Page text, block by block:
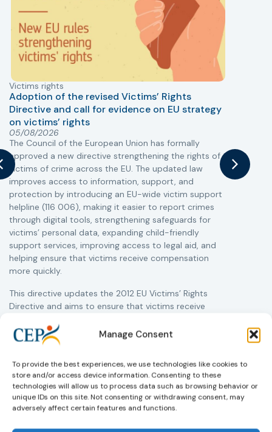
Manage Consent
To provide the best experiences, we use technologies like cookies to
store and/or access device information. Consenting to these
technologies will allow us to process data such as browsing behavior or
unique IDs on this site. Not consenting or withdrawing consent, may
adversely affect certain features and functions.
Victims rights
Adoption of the revised Victims’ Rights
Directive and call for evidence on EU strategy
on victims’ rights
05/08/2026
The Council of the European Union has formally
approved a new directive strengthening the rights of
victims of crime across the EU. The updated law
improves access to information, support, and
protection by introducing an EU-wide victim support
helpline (116 006), making it easier to report crimes
through digital tools, strengthening safeguards for
victims’ personal data, expanding child-friendly
support services, improving access to legal aid, and
helping ensure that victims receive compensation
more quickly.
This directive updates the 2012 EU Victims’ Rights
Directive and aims to ensure that victims receive
Member States. Following its publication in the
Official Journal, Member States will have 24 months
more information, see the Council of the European
Union’s press release:Council greenlights law
reinforcing protection of victims’ rightsandcheck
out the revised Victims’ Rights.